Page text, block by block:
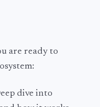
are ready to
dive into